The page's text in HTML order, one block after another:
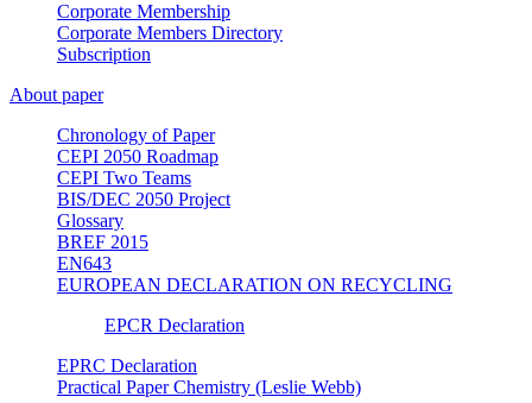
Corporate Membership
Corporate Members Directory
Subscription
About paper
Chronology of Paper
CEPI 2050 Roadmap
CEPI Two Teams
BIS/DEC 2050 Project
Glossary
BREF 2015
EN643
EUROPEAN DECLARATION ON RECYCLING
EPCR Declaration
EPRC Declaration
Practical Paper Chemistry (Leslie Webb)